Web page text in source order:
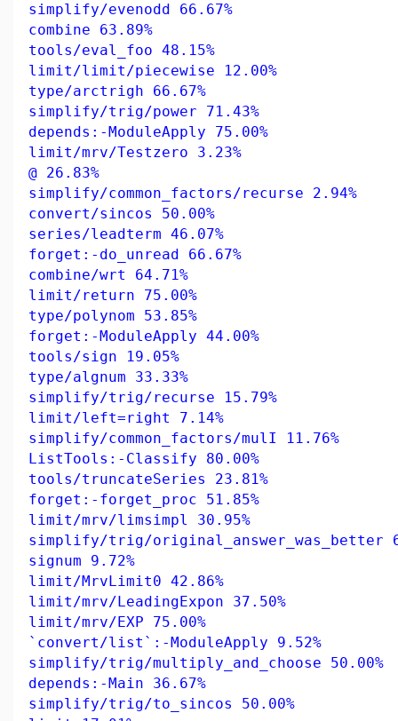
simplify/evenodd 66.67%
combine 63.89%
tools/eval_foo 48.15%
limit/limit/piecewise 12.00%
type/arctrigh 66.67%
simplify/trig/power 71.43%
depends:-ModuleApply 75.00%
limit/mrv/Testzero 3.23%
@ 26.83%
simplify/common_factors/recurse 2.94%
convert/sincos 50.00%
series/leadterm 46.07%
forget:-do_unread 66.67%
combine/wrt 64.71%
limit/return 75.00%
type/polynom 53.85%
forget:-ModuleApply 44.00%
tools/sign 19.05%
type/algnum 33.33%
simplify/trig/recurse 15.79%
limit/left=right 7.14%
simplify/common_factors/mulI 11.76%
ListTools:-Classify 80.00%
tools/truncateSeries 23.81%
forget:-forget_proc 51.85%
limit/mrv/limsimpl 30.95%
simplify/trig/original_answer_was_better
signum 9.72%
limit/MrvLimit0 42.86%
limit/mrv/LeadingExpon 37.50%
limit/mrv/EXP 75.00%
`convert/list`:-ModuleApply 9.52%
simplify/trig/multiply_and_choose 50.00%
depends:-Main 36.67%
simplify/trig/to_sincos 50.00%